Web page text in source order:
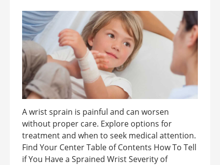
A wrist sprain is painful and can worsen
without proper care. Explore options for
treatment and when to seek medical attention.
Find Your Center Table of Contents How To Tell
if You Have a Sprained Wrist Severity of